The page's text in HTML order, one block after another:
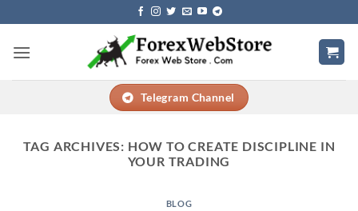
to
content
Telegram Channel
TAG ARCHIVES: HOW TO CREATE DISCIPLINE IN
YOUR TRADING
BLOG